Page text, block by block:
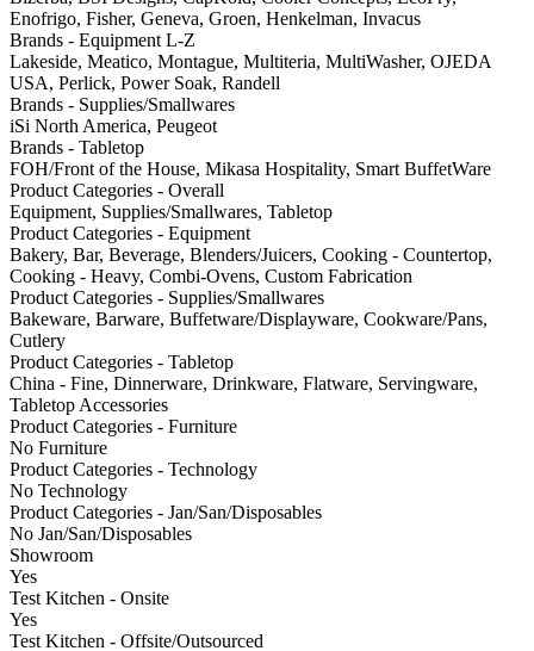
Enofrigo, Fisher, Geneva, Groen, Henkelman, Invacus
Brands - Equipment L-Z
Lakeside, Meatico, Montague, Multiteria, MultiWasher, OJEDA
USA, Perlick, Power Soak, Randell
Brands - Supplies/Smallwares
iSi North America, Peugeot
Brands - Tabletop
FOH/Front of the House, Mikasa Hospitality, Smart BuffetWare
Product Categories - Overall
Equipment, Supplies/Smallwares, Tabletop
Product Categories - Equipment
Bakery, Bar, Beverage, Blenders/Juicers, Cooking - Countertop,
Cooking - Heavy, Combi-Ovens, Custom Fabrication
Product Categories - Supplies/Smallwares
Bakeware, Barware, Buffetware/Displayware, Cookware/Pans,
Cutlery
Product Categories - Tabletop
China - Fine, Dinnerware, Drinkware, Flatware, Servingware,
Tabletop Accessories
Product Categories - Furniture
No Furniture
Product Categories - Technology
No Technology
Product Categories - Jan/San/Disposables
No Jan/San/Disposables
Showroom
Yes
Test Kitchen - Onsite
Yes
Test Kitchen - Offsite/Outsourced